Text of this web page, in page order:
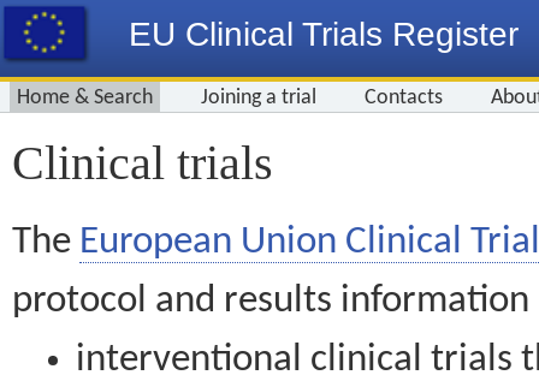
EU Clinical Trials Register
Home & Search Joining a trial Contacts
Clinical trials
The European Union Clinical
protocol and results information
interventional clinical trials